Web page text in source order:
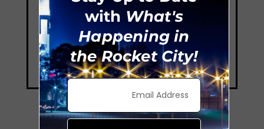
with What's
Happening in
the Rocket City!